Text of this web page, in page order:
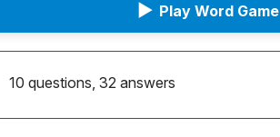
▶ Play Word Game
10 questions, 32 answers